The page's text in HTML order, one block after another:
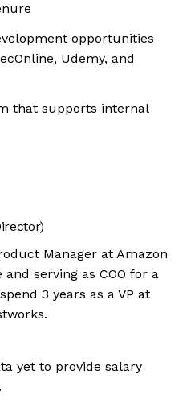
opportunities
Udemy, and
that supports internal
Manager at Amazon
serving as COO for a
3 years as a VP at
yet to provide salary